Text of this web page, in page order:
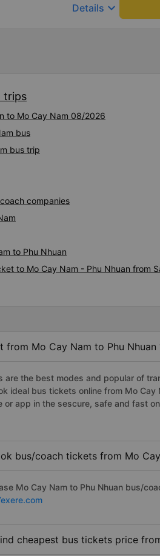
Details keyboard_arrow_down
trips
to Mo Cay Nam 08/2026
bus
bus trip
companies
to Phu Nhuan
to Mo Cay Nam - Phu Nhuan from
from Mo Cay Nam to Phu Nhuan
are the best modes and popular of
ideal bus tickets online from Mo
or app in the sescure, safe and fast
bus/coach tickets from Mo
Mo Cay Nam to Phu Nhuan bus/
cheapest bus tickets price